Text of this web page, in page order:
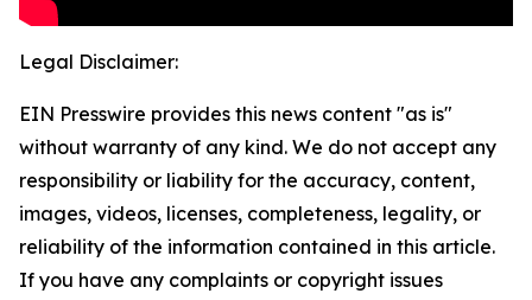
Legal Disclaimer:
EIN Presswire provides this news content "as is"
without warranty of any kind. We do not accept any
responsibility or liability for the accuracy, content,
images, videos, licenses, completeness, legality, or
reliability of the information contained in this article.
If you have any complaints or copyright issues